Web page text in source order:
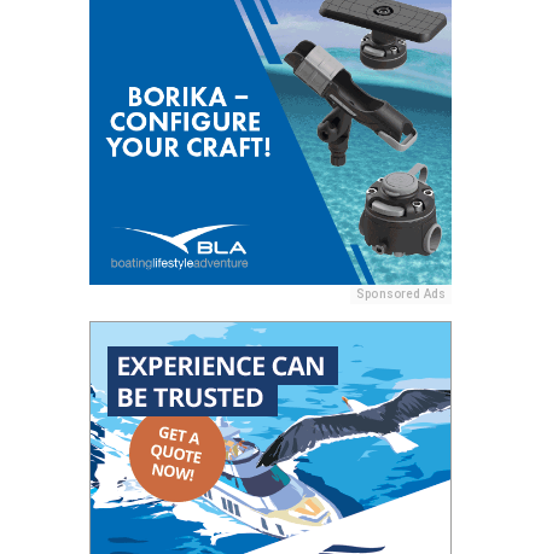
Sponsored Ads